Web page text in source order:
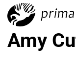
Amy